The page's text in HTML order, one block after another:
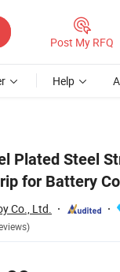
Post My RFQ
Help
Plated Steel
for Battery
Co., Ltd.